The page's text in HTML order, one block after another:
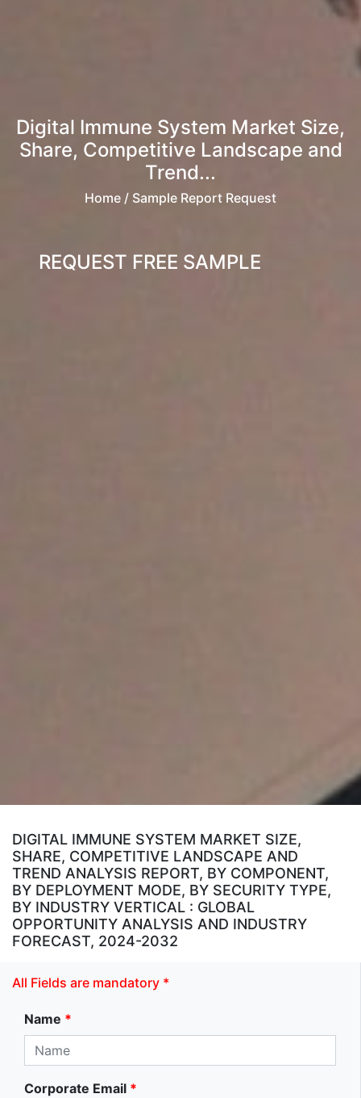
Digital Immune System Market Size,
Share, Competitive Landscape and
Trend...
Home / Sample Report Request
REQUEST FREE SAMPLE
DIGITAL IMMUNE SYSTEM MARKET SIZE,
SHARE, COMPETITIVE LANDSCAPE AND
TREND ANALYSIS REPORT, BY COMPONENT,
BY DEPLOYMENT MODE, BY SECURITY TYPE,
BY INDUSTRY VERTICAL : GLOBAL
OPPORTUNITY ANALYSIS AND INDUSTRY
FORECAST, 2024-2032
All Fields are mandatory *
Name *
Corporate Email *